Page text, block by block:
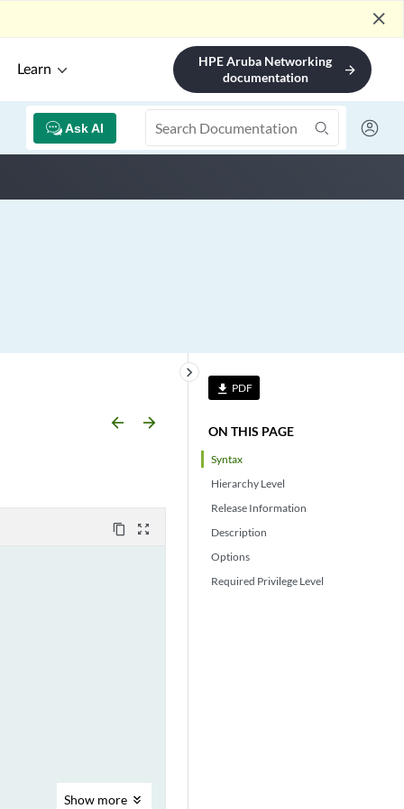
close
Learn
HPE Aruba Networking
documentation
arrow_forward
Ask AI
file_download PDF
ON THIS PAGE
Syntax
Hierarchy Level
Release Information
Description
Options
Required Privilege Level
keyboard_arrow_right
arrow_backward arrow_forward
content_copy zoom_out_map
Show more